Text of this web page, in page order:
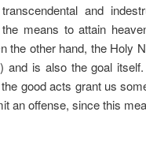
and
means to attain
the other hand, the Holy
and is also the goal
good acts grant us
an offense, since this